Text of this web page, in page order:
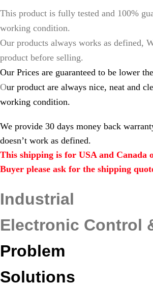
This product is fully tested and 100%
working condition.
Our products always works as defined,
product before selling.
Our Prices are guaranteed to be lower
Our product are always nice, neat and
working condition.
We provide 30 days money back
doesn’t work as defined.
This shipping is for USA and Canada
Buyer please ask for the shipping
Industrial
Electronic Control
Problem
Solutions